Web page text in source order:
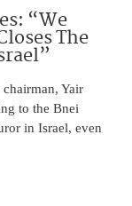
“We
The
chairman, Yair
to the Bnei
in Israel, even